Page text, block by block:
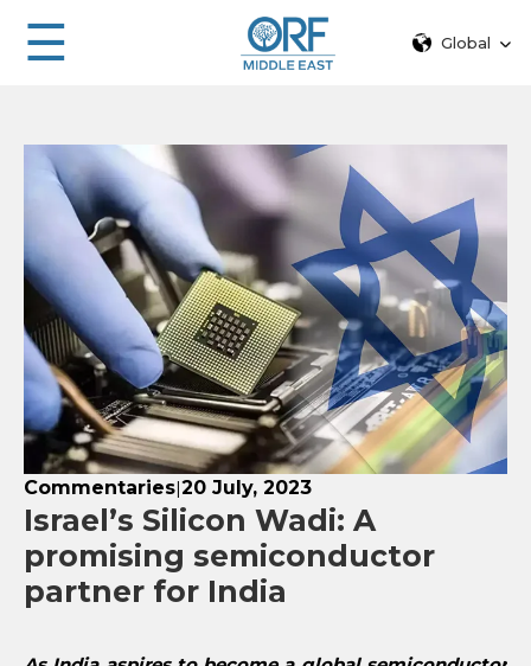
☰ Global
Commentaries|20 July, 2023
Israel’s Silicon Wadi: A
promising semiconductor
partner for India